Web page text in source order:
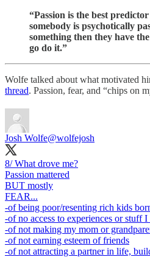
“Passion is the best
somebody is psychotically
something then they have
go do it.”
Wolfe talked about what motivated
thread. Passion, fear, and “chips on
Josh Wolfe@wolfejosh
8/ What drove me?
Passion mattered
BUT mostly
FEAR...
-of being poor/resenting rich kids
-of no access to experiences or stuff I
-of not making my mom or
-of not earning esteem of friends
-of not attracting a partner in life,